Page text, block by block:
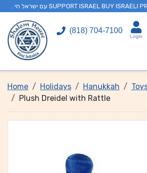
(818) 704-7100
Login
Home Holidays Hanukkah
Plush Dreidel with Rattle